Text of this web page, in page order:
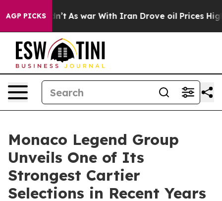
AGP PICKSAs war With Iran Drove oil Prices Higher,
Monaco Legend Group
Unveils One of Its
Strongest Cartier
Selections in Recent Years